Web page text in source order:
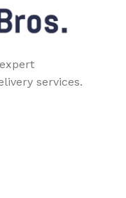
services.